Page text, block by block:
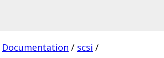
Documentation / scsi /